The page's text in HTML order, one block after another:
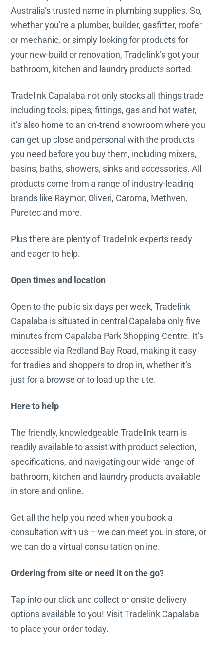
Australia’s trusted name in plumbing supplies. So,
whether you’re a plumber, builder, gasfitter, roofer
or mechanic, or simply looking for products for
your new-build or renovation, Tradelink’s got your
bathroom, kitchen and laundry products sorted.
Tradelink Capalaba not only stocks all things trade
including tools, pipes, fittings, gas and hot water,
it’s also home to an on-trend showroom where you
can get up close and personal with the products
you need before you buy them, including mixers,
basins, baths, showers, sinks and accessories. All
products come from a range of industry-leading
brands like Raymor, Oliveri, Caroma, Methven,
Puretec and more.
Plus there are plenty of Tradelink experts ready
and eager to help.
Open times and location
Open to the public six days per week, Tradelink
Capalaba is situated in central Capalaba only five
minutes from Capalaba Park Shopping Centre. It’s
accessible via Redland Bay Road, making it easy
for tradies and shoppers to drop in, whether it’s
just for a browse or to load up the ute.
Here to help
The friendly, knowledgeable Tradelink team is
readily available to assist with product selection,
specifications, and navigating our wide range of
bathroom, kitchen and laundry products available
in store and online.
Get all the help you need when you book a
consultation with us – we can meet you in store, or
we can do a virtual consultation online.
Ordering from site or need it on the go?
Tap into our click and collect or onsite delivery
options available to you! Visit Tradelink Capalaba
to place your order today.